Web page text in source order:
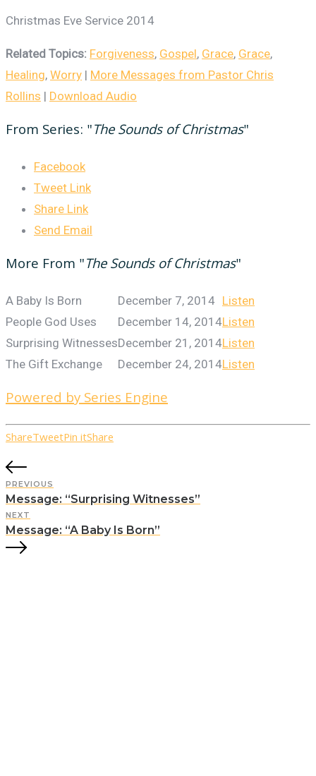
Christmas Eve Service 2014
Related Topics: Forgiveness, Gospel, Grace, Grace,
Healing, Worry | More Messages from Pastor Chris
Rollins | Download Audio
From Series: "The Sounds of Christmas"
Facebook
Tweet Link
Share Link
Send Email
More From "The Sounds of Christmas"
A Baby Is Born December 7, 2014 Listen
People God Uses
December 14, 2014Listen
Surprising WitnessesDecember 21, 2014Listen
The Gift Exchange
December 24, 2014Listen
Powered by Series Engine
ShareTweetPin itShare
PREVIOUS
Message: “Surprising Witnesses”
NEXT
Message: “A Baby Is Born”